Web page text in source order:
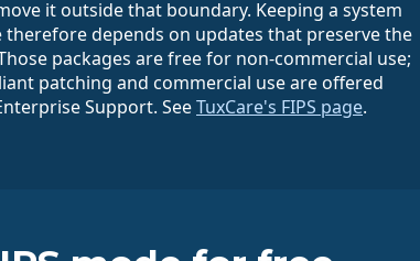
it outside that boundary. Keeping a system
depends on updates that preserve the
packages are free for non-commercial use;
patching and commercial use are offered
Support. SeeTuxCare's FIPS page.